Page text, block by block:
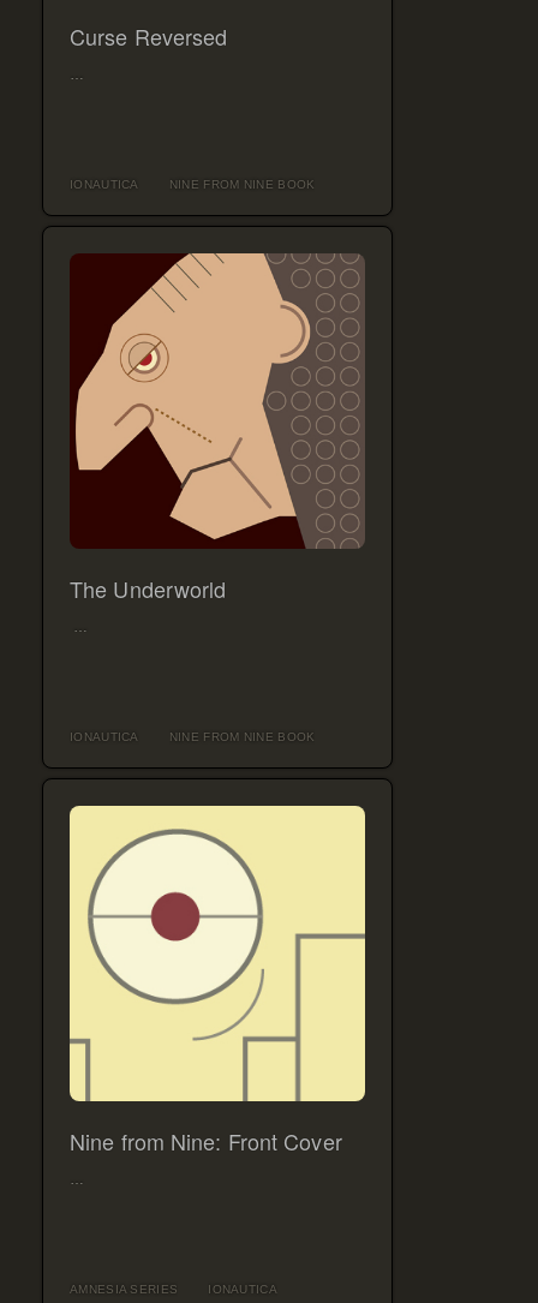
Curse Reversed
IONAUTICA NINE FROM NINE BOOK
The Underworld
IONAUTICA NINE FROM NINE BOOK
Nine from Nine: Front Cover
AMNESIA SERIES IONAUTICA